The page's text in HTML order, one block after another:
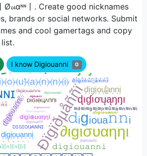
丨ㅤ. Create good nicknames
brands or social networks. Submit
and cool gamertags and copy
I know Digiouanni 0